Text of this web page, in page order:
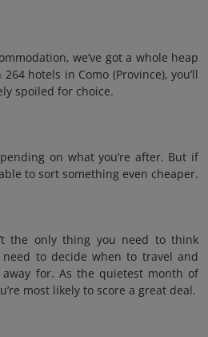
we’ve got a whole heap
hotels in Como (Province), you’ll
spoiled for choice.
on what you’re after. But if
to sort something even cheaper.
the only thing you need to think
to decide when to travel and
for. As the quietest month of
most likely to score a great deal.